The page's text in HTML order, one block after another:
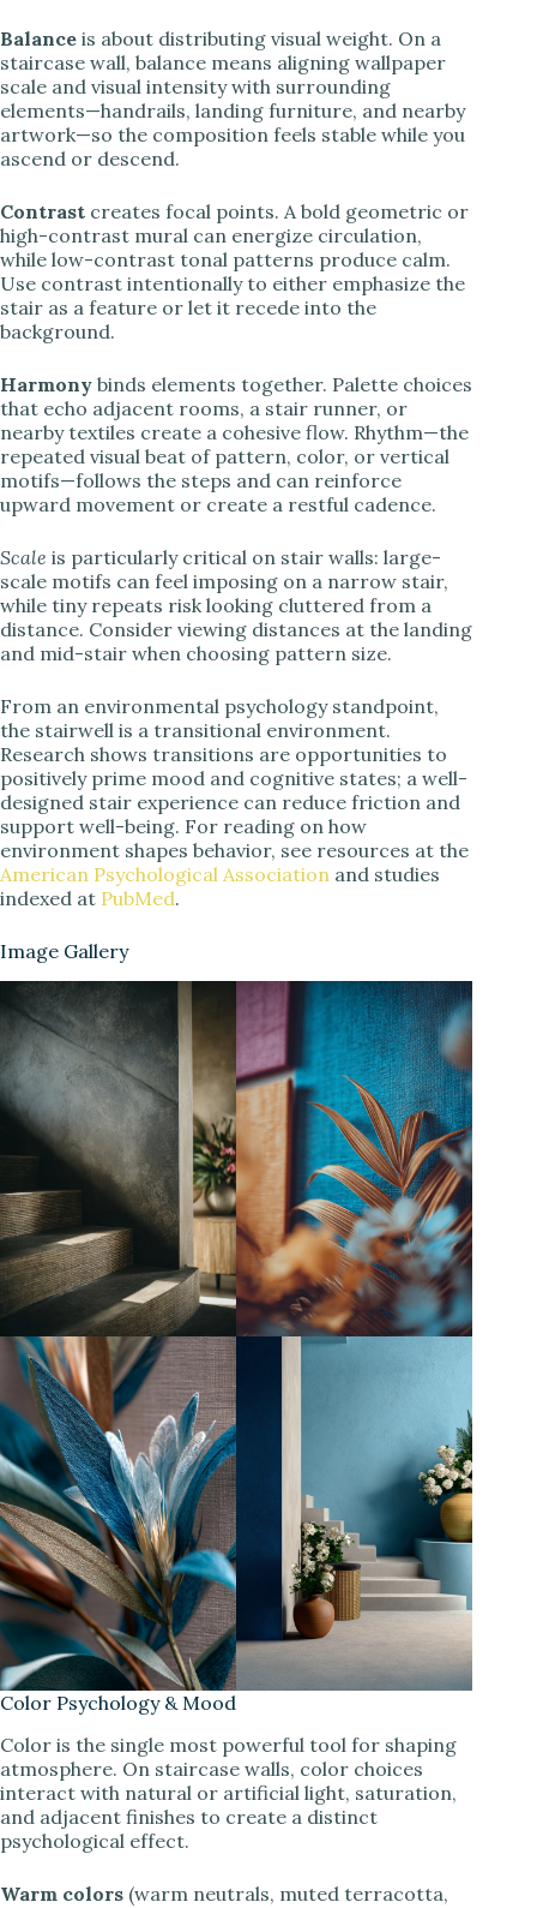
Balance is about distributing visual weight. On a
staircase wall, balance means aligning wallpaper
scale and visual intensity with surrounding
elements—handrails, landing furniture, and nearby
artwork—so the composition feels stable while you
ascend or descend.
Contrast creates focal points. A bold geometric or
high-contrast mural can energize circulation,
while low-contrast tonal patterns produce calm.
Use contrast intentionally to either emphasize the
stair as a feature or let it recede into the
background.
Harmony binds elements together. Palette choices
that echo adjacent rooms, a stair runner, or
nearby textiles create a cohesive flow. Rhythm—the
repeated visual beat of pattern, color, or vertical
motifs—follows the steps and can reinforce
upward movement or create a restful cadence.
Scale is particularly critical on stair walls: large-
scale motifs can feel imposing on a narrow stair,
while tiny repeats risk looking cluttered from a
distance. Consider viewing distances at the landing
and mid-stair when choosing pattern size.
From an environmental psychology standpoint,
the stairwell is a transitional environment.
Research shows transitions are opportunities to
positively prime mood and cognitive states; a well-
designed stair experience can reduce friction and
support well-being. For reading on how
environment shapes behavior, see resources at the
American Psychological Association and studies
indexed at PubMed.
Image Gallery
Color Psychology & Mood
Color is the single most powerful tool for shaping
atmosphere. On staircase walls, color choices
interact with natural or artificial light, saturation,
and adjacent finishes to create a distinct
psychological effect.
Warm colors (warm neutrals, muted terracotta,